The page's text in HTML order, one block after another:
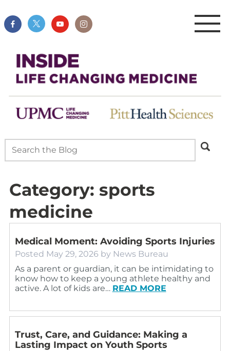
Category: sports
medicine
Medical Moment: Avoiding Sports Injuries
Posted May 29, 2026 by News Bureau
As a parent or guardian, it can be intimidating to
know how to keep a young athlete healthy and
active. A lot of kids are… READ MORE
Trust, Care, and Guidance: Making a
Lasting Impact on Youth Sports